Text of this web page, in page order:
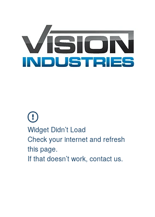
Widget Didn’t Load
Check your internet and refresh
this page.
If that doesn’t work, contact us.